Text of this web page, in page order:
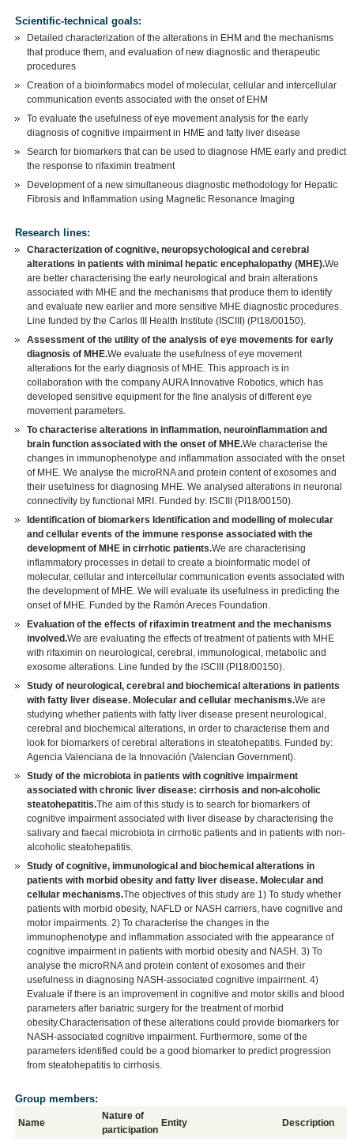
Scientific-technical goals:
Detailed characterization of the alterations in EHM and the mechanisms
that produce them, and evaluation of new diagnostic and therapeutic
procedures
Creation of a bioinformatics model of molecular, cellular and intercellular
communication events associated with the onset of EHM
To evaluate the usefulness of eye movement analysis for the early
diagnosis of cognitive impairment in HME and fatty liver disease
Search for biomarkers that can be used to diagnose HME early and predict
the response to rifaximin treatment
Development of a new simultaneous diagnostic methodology for Hepatic
Fibrosis and Inflammation using Magnetic Resonance Imaging
Research lines:
Characterization of cognitive, neuropsychological and cerebral
alterations in patients with minimal hepatic encephalopathy (MHE).We
are better characterising the early neurological and brain alterations
associated with MHE and the mechanisms that produce them to identify
and evaluate new earlier and more sensitive MHE diagnostic procedures.
Line funded by the Carlos III Health Institute (ISCIII) (PI18/00150).
Assessment of the utility of the analysis of eye movements for early
diagnosis of MHE.We evaluate the usefulness of eye movement
alterations for the early diagnosis of MHE. This approach is in
collaboration with the company AURA Innovative Robotics, which has
developed sensitive equipment for the fine analysis of different eye
movement parameters.
To characterise alterations in inflammation, neuroinflammation and
brain function associated with the onset of MHE.We characterise the
changes in immunophenotype and inflammation associated with the onset
of MHE. We analyse the microRNA and protein content of exosomes and
their usefulness for diagnosing MHE. We analysed alterations in neuronal
connectivity by functional MRI. Funded by: ISCIII (PI18/00150).
Identification of biomarkers Identification and modelling of molecular
and cellular events of the immune response associated with the
development of MHE in cirrhotic patients.We are characterising
inflammatory processes in detail to create a bioinformatic model of
molecular, cellular and intercellular communication events associated with
the development of MHE. We will evaluate its usefulness in predicting the
onset of MHE. Funded by the Ramón Areces Foundation.
Evaluation of the effects of rifaximin treatment and the mechanisms
involved.We are evaluating the effects of treatment of patients with MHE
with rifaximin on neurological, cerebral, immunological, metabolic and
exosome alterations. Line funded by the ISCIII (PI18/00150).
Study of neurological, cerebral and biochemical alterations in patients
with fatty liver disease. Molecular and cellular mechanisms.We are
studying whether patients with fatty liver disease present neurological,
cerebral and biochemical alterations, in order to characterise them and
look for biomarkers of cerebral alterations in steatohepatitis. Funded by:
Agencia Valenciana de la Innovación (Valencian Government).
Study of the microbiota in patients with cognitive impairment
associated with chronic liver disease: cirrhosis and non-alcoholic
steatohepatitis.The aim of this study is to search for biomarkers of
cognitive impairment associated with liver disease by characterising the
salivary and faecal microbiota in cirrhotic patients and in patients with non-
alcoholic steatohepatitis.
Study of cognitive, immunological and biochemical alterations in
patients with morbid obesity and fatty liver disease. Molecular and
cellular mechanisms.The objectives of this study are 1) To study whether
patients with morbid obesity, NAFLD or NASH carriers, have cognitive and
motor impairments. 2) To characterise the changes in the
immunophenotype and inflammation associated with the appearance of
cognitive impairment in patients with morbid obesity and NASH. 3) To
analyse the microRNA and protein content of exosomes and their
usefulness in diagnosing NASH-associated cognitive impairment. 4)
Evaluate if there is an improvement in cognitive and motor skills and blood
parameters after bariatric surgery for the treatment of morbid
obesity.Characterisation of these alterations could provide biomarkers for
NASH-associated cognitive impairment. Furthermore, some of the
parameters identified could be a good biomarker to predict progression
from steatohepatitis to cirrhosis.
Group members:
Name
Nature of
participation
Entity Description